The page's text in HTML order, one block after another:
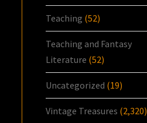
Teaching (52)
Teaching and Fantasy
Literature (52)
Uncategorized (19)
Vintage Treasures (2,320)